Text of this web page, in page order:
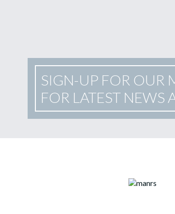
SIGN-UP FOR OUR
FOR LATEST NEWS